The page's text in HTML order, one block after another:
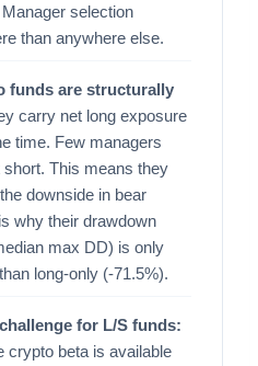
selection
than anywhere else.
funds are structurally
carry net long exposure
time. Few managers
This means they
downside in bear
why their drawdown
max DD) is only
long-only (-71.5%).
for L/S funds:
crypto beta is available